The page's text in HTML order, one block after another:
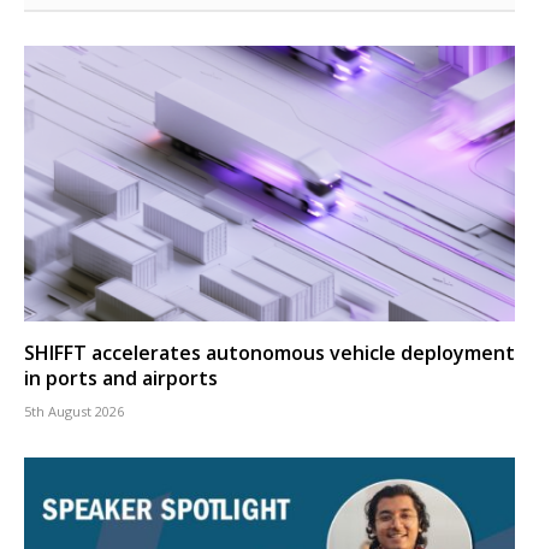
SHIFFT accelerates autonomous vehicle deployment
in ports and airports
5th August 2026